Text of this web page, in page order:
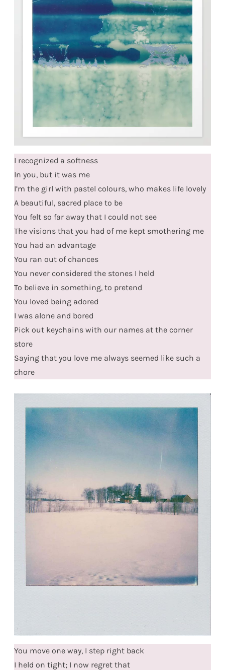
I recognized a softness
In you, but it was me
I’m the girl with pastel colours, who makes life lovely
A beautiful, sacred place to be
You felt so far away that I could not see
The visions that you had of me kept smothering me
You had an advantage
You ran out of chances
You never considered the stones I held
To believe in something, to pretend
You loved being adored
I was alone and bored
Pick out keychains with our names at the corner
store
Saying that you love me always seemed like such a
chore
You move one way, I step right back
I held on tight; I now regret that